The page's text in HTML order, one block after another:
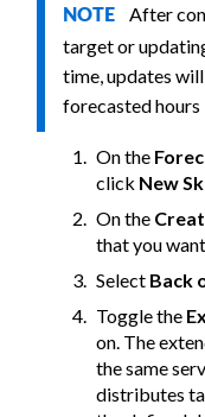
NOTE After
target or
time, updates
forecasted hours
On the
click New
On the
that you
Select Back
Toggle the
on. The
the same
distributes